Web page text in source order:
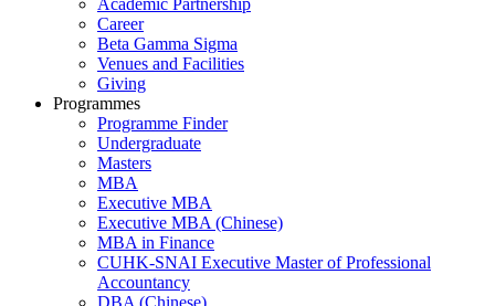
Academic Partnership
Career
Beta Gamma Sigma
Venues and Facilities
Giving
Programmes
Programme Finder
Undergraduate
Masters
MBA
Executive MBA
Executive MBA (Chinese)
MBA in Finance
CUHK-SNAI Executive Master of Professional
Accountancy
DBA (Chinese)